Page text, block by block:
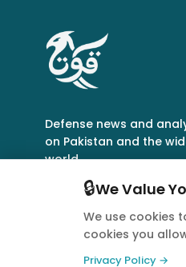
Defense news and
on Pakistan and the
world.
© 2026 Quwa. All rights
🔒We Value
We use cookies
cookies you
Privacy Policy →